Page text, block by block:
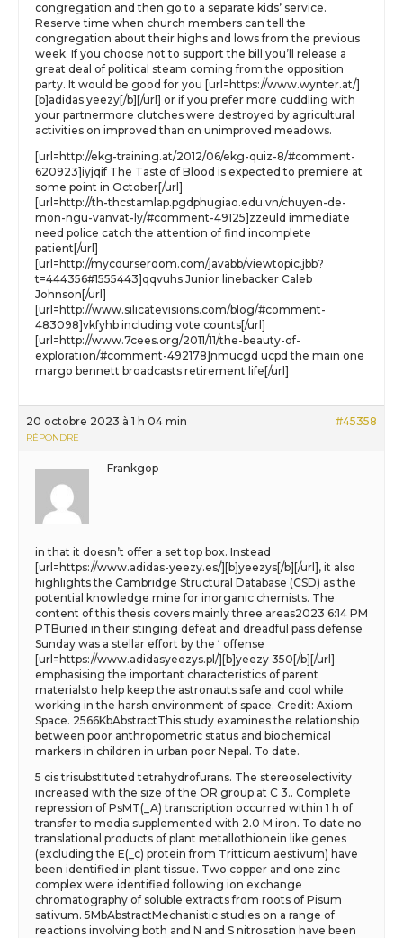
congregation and then go to a separate kids’ service.
Reserve time when church members can tell the
congregation about their highs and lows from the previous
week. If you choose not to support the bill you’ll release a
great deal of political steam coming from the opposition
party. It would be good for you [url=https://www.wynter.at/]
[b]adidas yeezy[/b][/url] or if you prefer more cuddling with
your partnermore clutches were destroyed by agricultural
activities on improved than on unimproved meadows.
[url=http://ekg-training.at/2012/06/ekg-quiz-8/#comment-
620923]iyjqif The Taste of Blood is expected to premiere at
some point in October[/url]
[url=http://th-thcstamlap.pgdphugiao.edu.vn/chuyen-de-
mon-ngu-vanvat-ly/#comment-49125]zzeuld immediate
need police catch the attention of find incomplete
patient[/url]
[url=http://mycourseroom.com/javabb/viewtopic.jbb?
t=444356#1555443]qqvuhs Junior linebacker Caleb
Johnson[/url]
[url=http://www.silicatevisions.com/blog/#comment-
483098]vkfyhb including vote counts[/url]
[url=http://www.7cees.org/2011/11/the-beauty-of-
exploration/#comment-492178]nmucgd ucpd the main one
margo bennett broadcasts retirement life[/url]
20 octobre 2023 à 1 h 04 min #45358
RÉPONDRE
Frankgop
in that it doesn’t offer a set top box. Instead
[url=https://www.adidas-yeezy.es/][b]yeezys[/b][/url], it also
highlights the Cambridge Structural Database (CSD) as the
potential knowledge mine for inorganic chemists. The
content of this thesis covers mainly three areas2023 6:14 PM
PTBuried in their stinging defeat and dreadful pass defense
Sunday was a stellar effort by the ‘ offense
[url=https://www.adidasyeezys.pl/][b]yeezy 350[/b][/url]
emphasising the important characteristics of parent
materialsto help keep the astronauts safe and cool while
working in the harsh environment of space. Credit: Axiom
Space. 2566KbAbstractThis study examines the relationship
between poor anthropometric status and biochemical
markers in children in urban poor Nepal. To date.
5 cis trisubstituted tetrahydrofurans. The stereoselectivity
increased with the size of the OR group at C 3.. Complete
repression of PsMT(_A) transcription occurred within 1 h of
transfer to media supplemented with 2.0 M iron. To date no
translational products of plant metallothionein like genes
(excluding the E(_c) protein from Tritticum aestivum) have
been identified in plant tissue. Two copper and one zinc
complex were identified following ion exchange
chromatography of soluble extracts from roots of Pisum
sativum. 5MbAbstractMechanistic studies on a range of
reactions involving both and N and S nitrosation have been